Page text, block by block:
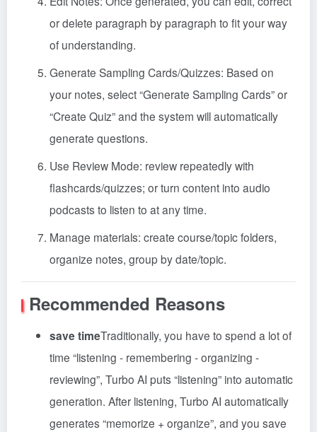
or delete paragraph by paragraph to fit your way
of understanding.
Generate Sampling Cards/Quizzes: Based on
your notes, select “Generate Sampling Cards” or
“Create Quiz” and the system will automatically
generate questions.
Use Review Mode: review repeatedly with
flashcards/quizzes; or turn content into audio
podcasts to listen to at any time.
Manage materials: create course/topic folders,
organize notes, group by date/topic.
Recommended Reasons
save timeTraditionally, you have to spend a lot of
time “listening - remembering - organizing -
reviewing”, Turbo AI puts “listening” into automatic
generation. After listening, Turbo AI automatically
generates “memorize + organize”, and you save